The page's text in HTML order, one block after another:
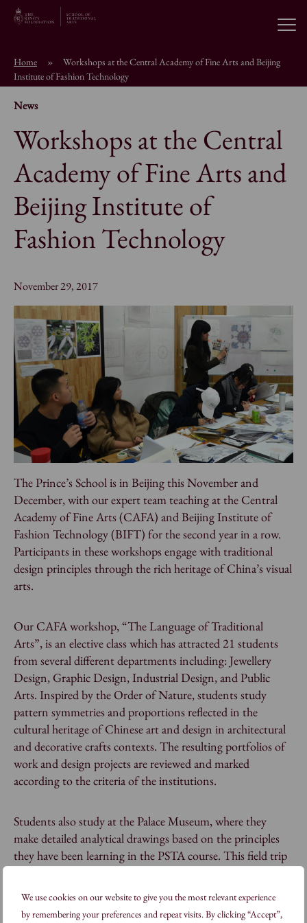
We use cookies on our website to give you the most relevant experience
by remembering your preferences and repeat visits. By clicking “Accept”,
About the School
Students & Alumni
News
Home »
Workshops at the Central Academy of Fine Arts and Beijing
Institute of Fashion Technology
News
Workshops at the Central
Academy of Fine Arts and
Beijing Institute of
Fashion Technology
November 29, 2017
The Prince’s School is in Beijing this November and
December, with our expert team teaching at the Central
Academy of Fine Arts (CAFA) and Beijing Institute of
Fashion Technology (BIFT) for the second year in a row.
Participants in these workshops engage with traditional
design principles through the rich heritage of China’s visual
arts.
Our CAFA workshop, “The Language of Traditional
Arts”, is an elective class which has attracted 21 students
from several different departments including: Jewellery
Design, Graphic Design, Industrial Design, and Public
Arts. Inspired by the Order of Nature, students study
pattern symmetries and proportions reflected in the
cultural heritage of Chinese art and design in architectural
and decorative crafts contexts. The resulting portfolios of
work and design projects are reviewed and marked
according to the criteria of the institutions.
Students also study at the Palace Museum, where they
make detailed analytical drawings based on the principles
they have been learning in the PSTA course. This field trip
architectural space, and decorative principles – both in situ
and in the Palace Museum’s extensive collection.